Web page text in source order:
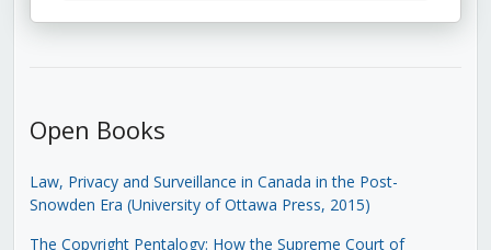
Open Books
Law, Privacy and Surveillance in Canada in the Post-
Snowden Era (University of Ottawa Press, 2015)
The Copyright Pentalogy: How the Supreme Court of